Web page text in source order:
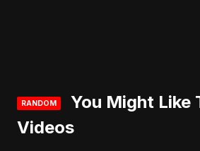
RANDOM
You Might Like
Videos